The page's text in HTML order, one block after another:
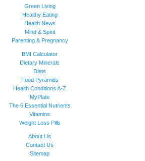
Green Living
Healthy Eating
Health News
Mind & Spirit
Parenting & Pregnancy
BMI Calculator
Dietary Minerals
Diets
Food Pyramids
Health Conditions A-Z
MyPlate
The 6 Essential Nutrients
Vitamins
Weight Loss Pills
About Us
Contact Us
Sitemap